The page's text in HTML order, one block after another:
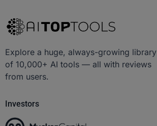
Explore a huge, always-growing library
of 10,000+ AI tools — all with reviews
from users.
Investors